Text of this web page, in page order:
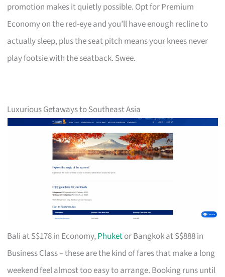
promotion makes it quietly possible. Opt for Premium
Economy on the red-eye and you’ll have enough recline to
actually sleep, plus the seat pitch means your knees never
play footsie with the seatback. Swee.
Luxurious Getaways to Southeast Asia
Bali at S$178 in Economy,Phuketor Bangkok at S$888 in
Business Class – these are the kind of fares that make a long
weekend feel almost too easy to arrange. Booking runs until